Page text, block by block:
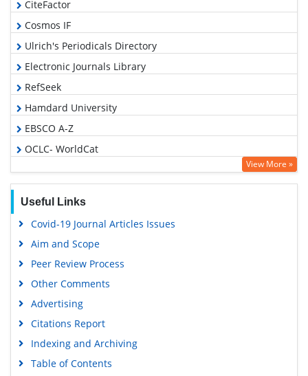
CiteFactor
Cosmos IF
Ulrich's Periodicals Directory
Electronic Journals Library
RefSeek
Hamdard University
EBSCO A-Z
OCLC- WorldCat
SWB online catalog
Geneva Foundation for Medical Education and Research
View More »
Useful Links
Covid-19 Journal Articles Issues
Aim and Scope
Peer Review Process
Other Comments
Advertising
Citations Report
Indexing and Archiving
Table of Contents